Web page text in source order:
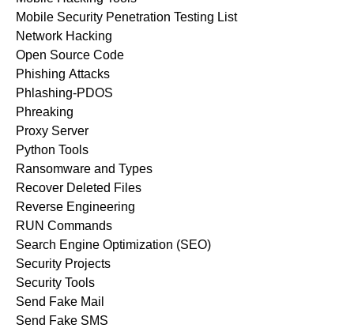
Mobile Security Penetration Testing List
Network Hacking
Open Source Code
Phishing Attacks
Phlashing-PDOS
Phreaking
Proxy Server
Python Tools
Ransomware and Types
Recover Deleted Files
Reverse Engineering
RUN Commands
Search Engine Optimization (SEO)
Security Projects
Security Tools
Send Fake Mail
Send Fake SMS